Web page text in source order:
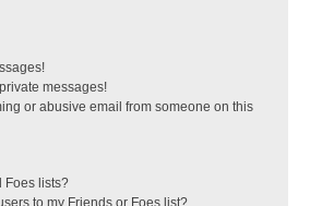
messages!
or abusive email from someone on this
Foes lists?
to my Friends or Foes list?